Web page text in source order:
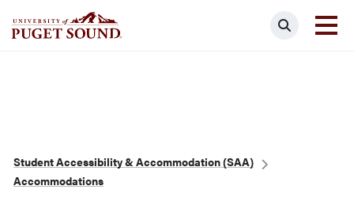
Search
Breadcrumb
Student Accessibility & Accommodation (SAA)
Accommodations